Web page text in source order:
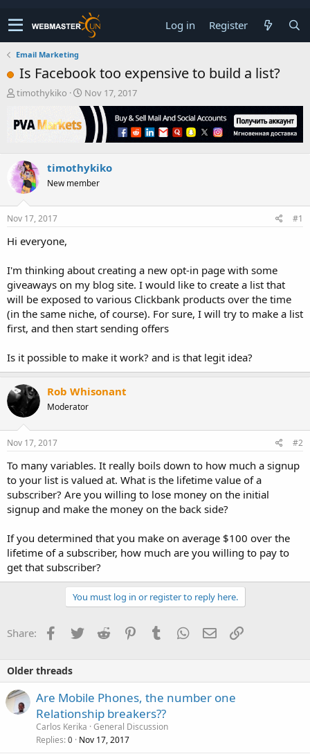
Log in Register
Email Marketing
Is Facebook too expensive to build a list?
T
r
e
s
t
a
r
t
r
timothykiko
S
t
a
r
t
a
t
Nov 17, 2017
timothykiko
New member
Nov 17, 2017 #1
Hi everyone,
I'm thinking about creating a new opt-in page with some
giveaways on my blog site. I would like to create a list that
will be exposed to various Clickbank products over the time
(in the same niche, of course). For sure, I will try to make a list
first, and then start sending offers
Is it possible to make it work? and is that legit idea?
Rob Whisonant
Moderator
Nov 17, 2017 #2
To many variables. It really boils down to how much a signup
to your list is valued at. What is the lifetime value of a
subscriber? Are you willing to lose money on the initial
signup and make the money on the back side?
If you determined that you make on average $100 over the
lifetime of a subscriber, how much are you willing to pay to
get that subscriber?
You must log in or register to reply here.
Share: Facebook
TwitterReddit PinterestTumblrWhatsApp
EmailLink
Older threads
Are Mobile Phones, the number one
Relationship breakers??
Carlos Kerika General Discussion
Replies 0 Nov 17, 2017